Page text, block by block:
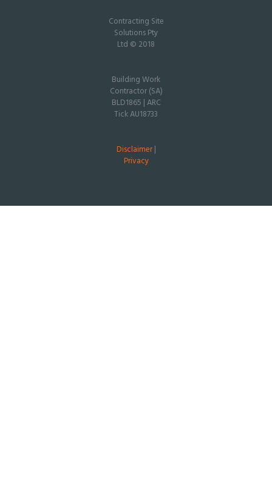
Contracting Site
Solutions Pty
Ltd © 2018
Building Work
Contractor (SA)
BLD1865 | ARC
Tick AU18733
Disclaimer|
Privacy